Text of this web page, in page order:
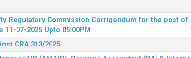
Regulatory Commission Corrigendum for the post of
07-2025 Upto 05:00PM
CRA 313/2025